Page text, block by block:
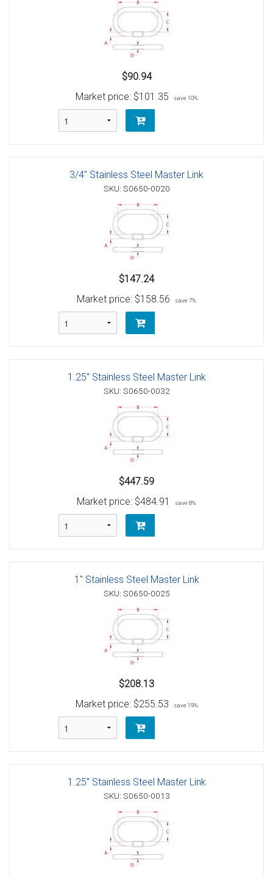
$90.94
Market price: $101.35 save 10%
3/4" Stainless Steel Master Link
SKU: S0650-0020
$147.24
Market price: $158.56 save 7%
1.25" Stainless Steel Master Link
SKU: S0650-0032
$447.59
Market price: $484.91 save 8%
1" Stainless Steel Master Link
SKU: S0650-0025
$208.13
Market price: $255.53 save 19%
1.25" Stainless Steel Master Link
SKU: S0650-0013